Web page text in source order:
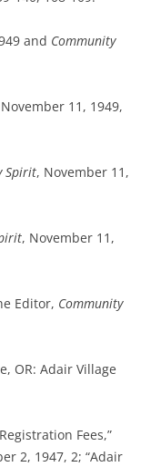
and Community
11, 1949,
Spirit, November 11,
, November 11,
Editor, Community
OR: Adair Village
Fees,”
2, 1947, 2; “Adair